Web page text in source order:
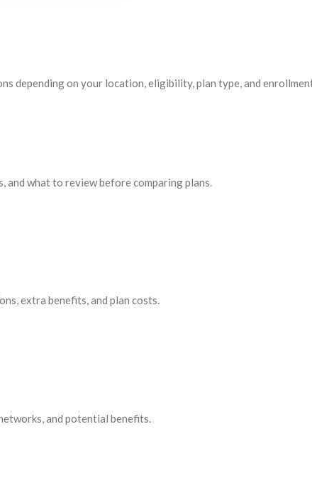
depending on your location, eligibility, plan type, and
and what to review before comparing plans.
extra benefits, and plan costs.
and potential benefits.